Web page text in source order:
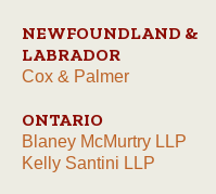
NEWFOUNDLAND &
LABRADOR
Cox & Palmer
ONTARIO
Blaney McMurtry LLP
Kelly Santini LLP